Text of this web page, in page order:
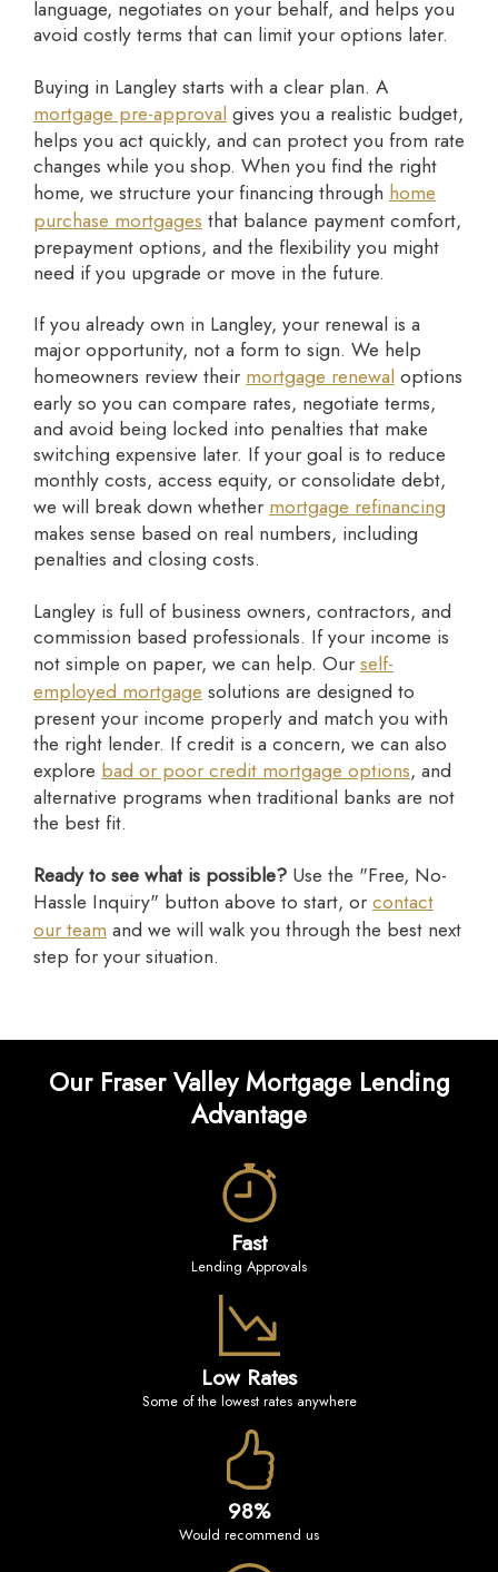
language, negotiates on your behalf, and helps you
avoid costly terms that can limit your options later.
Buying in Langley starts with a clear plan. A
mortgage pre-approval gives you a realistic budget,
helps you act quickly, and can protect you from rate
changes while you shop. When you find the right
home, we structure your financing through home
purchase mortgages that balance payment comfort,
prepayment options, and the flexibility you might
need if you upgrade or move in the future.
If you already own in Langley, your renewal is a
major opportunity, not a form to sign. We help
homeowners review theirmortgage renewaloptions
early so you can compare rates, negotiate terms,
and avoid being locked into penalties that make
switching expensive later. If your goal is to reduce
monthly costs, access equity, or consolidate debt,
we will break down whethermortgage refinancing
makes sense based on real numbers, including
penalties and closing costs.
Langley is full of business owners, contractors, and
commission based professionals. If your income is
not simple on paper, we can help. Ourself-
employed mortgage solutions are designed to
present your income properly and match you with
the right lender. If credit is a concern, we can also
explore bad or poor credit mortgage options, and
alternative programs when traditional banks are not
the best fit.
Ready to see what is possible? Use the "Free, No-
Hassle Inquiry" button above to start, orcontact
our team and we will walk you through the best next
step for your situation.
Our Fraser Valley Mortgage Lending
Advantage
Fast
Lending Approvals
Low Rates
Some of the lowest rates anywhere
98%
would recommend us